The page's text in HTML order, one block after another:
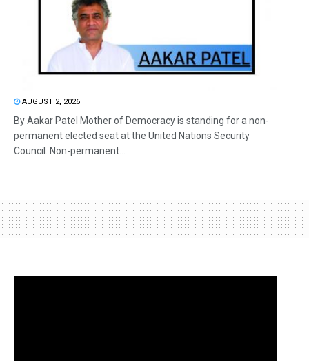
AUGUST 2, 2026
By Aakar Patel Mother of Democracy is standing for a non-
permanent elected seat at the United Nations Security
Council. Non-permanent...